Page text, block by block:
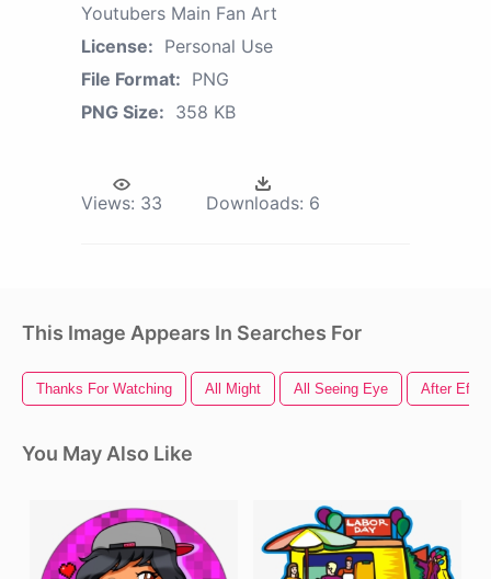
Youtubers Main Fan Art
License: Personal Use
File Format: PNG
PNG Size: 358 KB
Views: 33 Downloads: 6
This Image Appears In Searches For
Thanks For Watching All Might All Seeing Eye After
You May Also Like